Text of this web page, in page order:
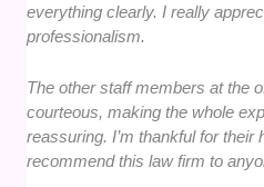
everything clearly. I really
professionalism.
The other staff members at the
courteous, making the whole
reassuring. I’m thankful for their
recommend this law firm to